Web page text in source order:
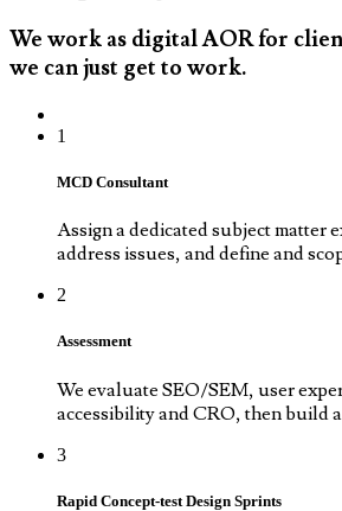
We work as digital AOR for
we can just get to work.
1
MCD Consultant
Assign a dedicated subject matter
address issues, and define and
2
Assessment
We evaluate SEO/SEM, user
accessibility and CRO, then build
3
Rapid Concept-test Design Sprints